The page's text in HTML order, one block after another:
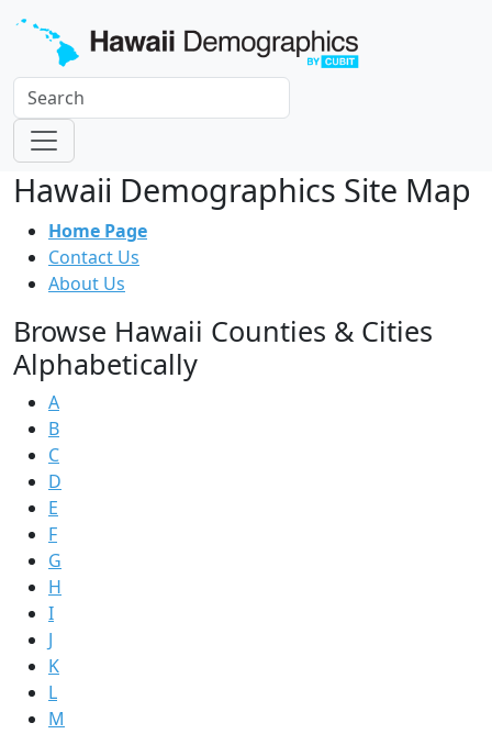
Hawaii Demographics Site Map
Home Page
Contact Us
About Us
Browse Hawaii Counties & Cities
Alphabetically
A
B
C
D
E
F
G
H
I
J
K
L
M